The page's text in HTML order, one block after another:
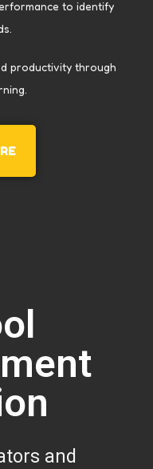
to identify
productivity through
and